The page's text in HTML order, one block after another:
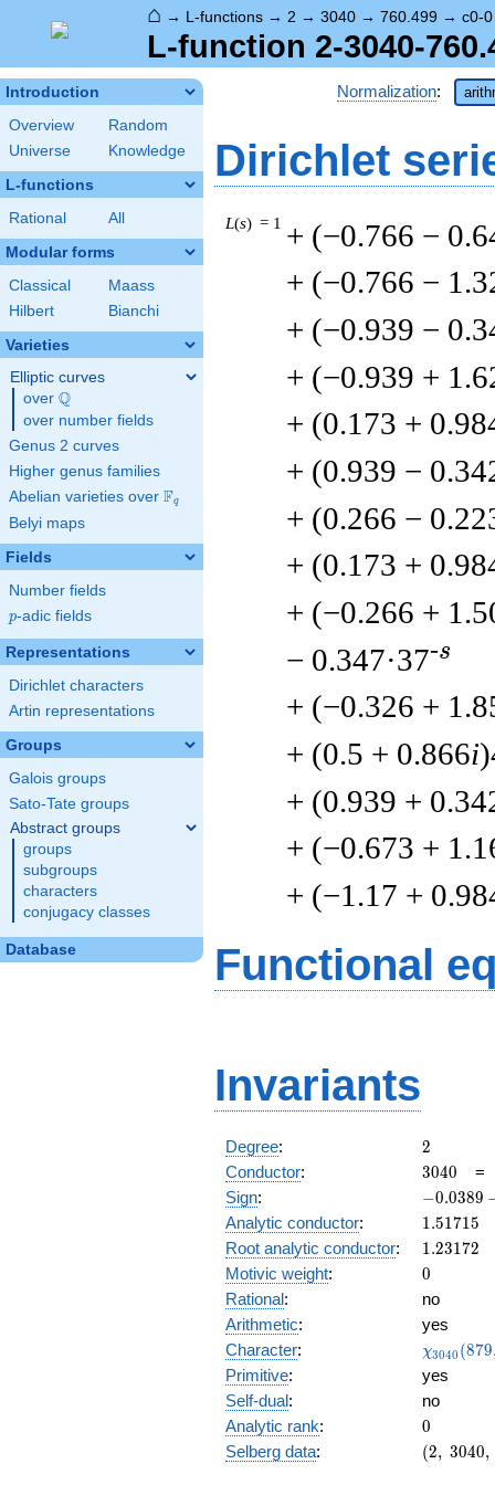
⌂ → L-functions → 2 → 3040 → 760.499 → c0-0
L-function 2-3040-
Introduction
Overview
Random
Universe
Knowledge
L-functions
Rational All
Modular forms
Classical
Maass
Hilbert
Bianchi
Varieties
Elliptic curves
over \Q
Q
over number fields
Genus 2 curves
Higher genus families
Abelian varieties over \F_{q}
Fq
Belyi maps
Fields
Number fields
p
p-adic fields
Representations
Dirichlet characters
Artin representations
Groups
Galois groups
Sato-Tate groups
Abstract groups
groups
subgroups
characters
conjugacy classes
Database
Normalization:
Dirichlet
L(s) = 1 + (−0.766 −
+ (−0.766 −
+ (−0.939 −
+ (−0.939 +
+ (0.173 +
+ (0.939 −
+ (0.266 −
+ (0.173 +
+ (−0.266 +
− 0.347·37-s
+ (−0.326 +
+ (0.5 + 0.866i
+ (0.939 +
+ (−0.673 +
+ (−1.17 +
Functional
Invariants
Degree: 2
2
Conductor: 3040
3040
Sign:
-0.0389
- 0.999i
−0.0389
Analytic conductor: 1.51715
1.51715
Root analytic conductor: 1.23172
1.23172
Motivic weight: 0
0
Rational:
no
Arithmetic:
yes
Character:
(879,
)
χ3040 (879
Primitive:
yes
Self-dual:
no
Analytic rank: 0
0
Selberg data:
(2,\
(2, 3040,